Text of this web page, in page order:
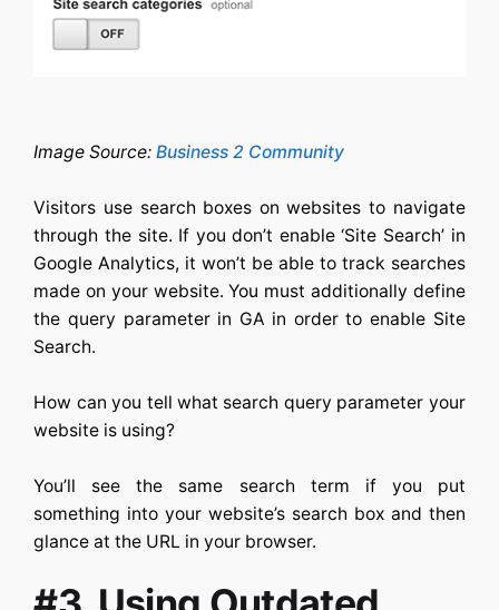
Image Source:Business 2 Community
Visitors use search boxes on websites to navigate
through the site. If you don’t enable ‘Site Search’ in
Google Analytics, it won’t be able to track searches
made on your website. You must additionally define
the query parameter in GA in order to enable Site
Search.
How can you tell what search query parameter your
website is using?
You’ll see the same search term if you put
something into your website’s search box and then
glance at the URL in your browser.